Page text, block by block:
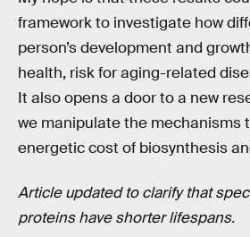
framework to investigate how
person’s development and
health, risk for aging-related
It also opens a door to a new
we manipulate the mechanisms
energetic cost of biosynthesis
Article updated to clarify that
proteins have shorter lifespans.